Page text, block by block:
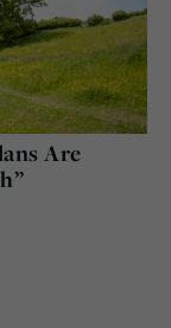
Are